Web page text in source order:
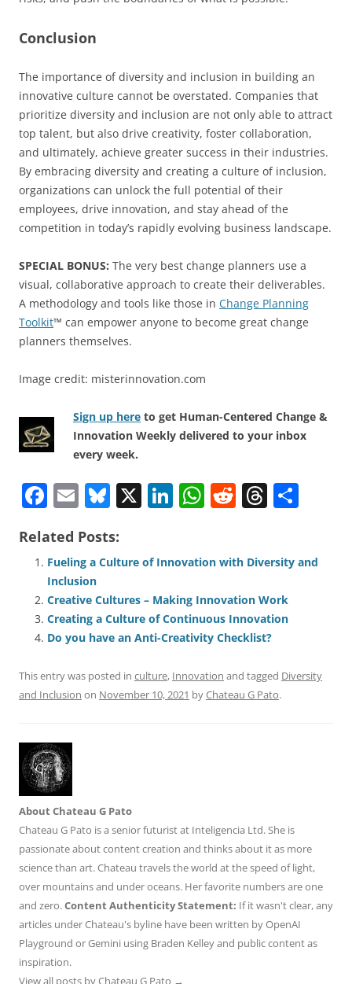
Conclusion
The importance of diversity and inclusion in building an
innovative culture cannot be overstated. Companies that
prioritize diversity and inclusion are not only able to attract
top talent, but also drive creativity, foster collaboration,
and ultimately, achieve greater success in their industries.
By embracing diversity and creating a culture of inclusion,
organizations can unlock the full potential of their
employees, drive innovation, and stay ahead of the
competition in today’s rapidly evolving business landscape.
SPECIAL BONUS: The very best change planners use a
visual, collaborative approach to create their deliverables.
A methodology and tools like those in Change Planning
Toolkit™ can empower anyone to become great change
planners themselves.
Image credit: misterinnovation.com
Sign up here to get Human-Centered Change &
Innovation Weekly delivered to your inbox
every week.
F
c
e
b
o
o
k
E
ai
l
Bl
e
sk
y
X Li
e
dI
n
W
s
A
p
p
R
di
t
T
a
d
s
e
Related Posts:
Fueling a Culture of Innovation with Diversity and
Inclusion
Creative Cultures – Making Innovation Work
Creating a Culture of Continuous Innovation
Do you have an Anti-Creativity Checklist?
This entry was posted in culture, Innovation and tagged Diversity
and Inclusion on November 10, 2021 byChateau G Pato.
About Chateau G Pato
Chateau G Pato is a senior futurist at Inteligencia Ltd. She is
passionate about content creation and thinks about it as more
science than art. Chateau travels the world at the speed of light,
over mountains and under oceans. Her favorite numbers are one
and zero.Content Authenticity Statement: If it wasn't clear, any
articles under Chateau's byline have been written by OpenAI
Playground or Gemini using Braden Kelley and public content as
inspiration.
View all posts by Chateau G Pato →